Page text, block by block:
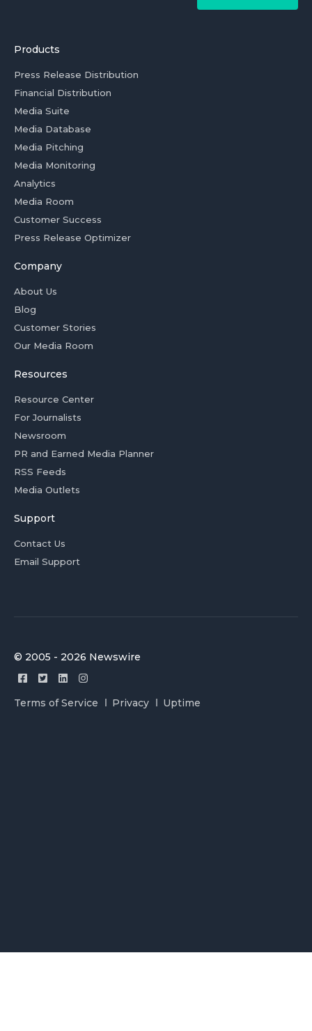
Products
Press Release Distribution
Financial Distribution
Media Suite
Media Database
Media Pitching
Media Monitoring
Analytics
Media Room
Customer Success
Press Release Optimizer
Company
About Us
Blog
Customer Stories
Our Media Room
Resources
Resource Center
For Journalists
Newsroom
PR and Earned Media Planner
RSS Feeds
Media Outlets
Support
Contact Us
Email Support
© 2005 - 2026 Newswire
Terms of Service Privacy Uptime